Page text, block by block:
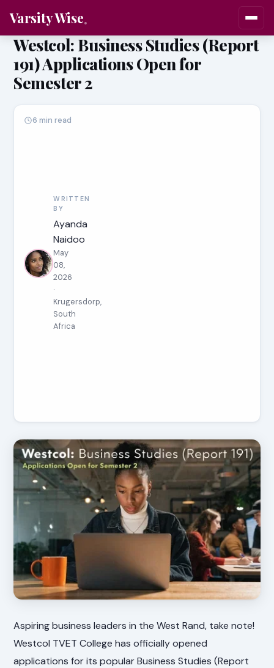
Varsity Wise
Westcol: Business Studies (Report
191) Applications Open for
Semester 2
WRITTEN
BY
Ayanda
Naidoo
May
08,
2026
·
Krugersdorp,
South
Africa
6 min read
Aspiring business leaders in the West Rand, take note!
Westcol TVET College has officially opened
applications for its popular Business Studies (Report